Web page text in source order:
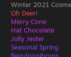
Winter 2021
Oh Deer!
Merry Cone
Hat Chocolate
Jolly Jester
Seasonal Spring